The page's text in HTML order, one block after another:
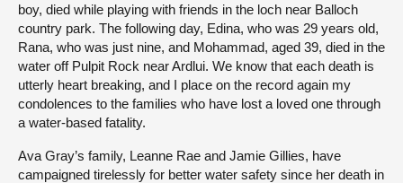
boy, died while playing with friends in the loch near Balloch
country park. The following day, Edina, who was 29 years old,
Rana, who was just nine, and Mohammad, aged 39, died in the
water off Pulpit Rock near Ardlui. We know that each death is
utterly heart breaking, and I place on the record again my
condolences to the families who have lost a loved one through
a water-based fatality.
Ava Gray’s family, Leanne Rae and Jamie Gillies, have
campaigned tirelessly for better water safety since her death in